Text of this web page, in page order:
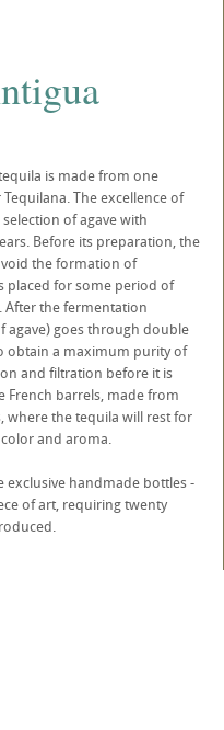
is made from one
The excellence of
of agave with
Before its preparation, the
the formation of
placed for some period of
After the fermentation
agave) goes through double
obtain a maximum purity of
and filtration before it is
French barrels, made from
where the tequila will rest for
and aroma.
exclusive handmade bottles -
of art, requiring twenty